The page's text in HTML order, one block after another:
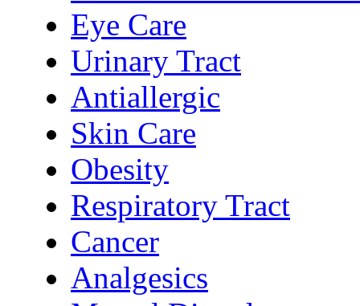
Eye Care
Urinary Tract
Antiallergic
Skin Care
Obesity
Respiratory Tract
Cancer
Analgesics